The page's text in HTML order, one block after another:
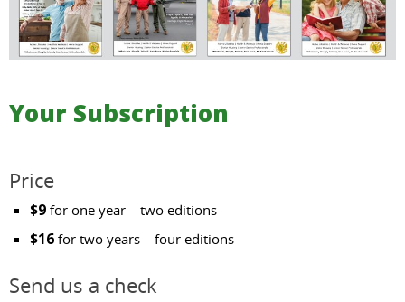
Your Subscription
Price
$9 for one year – two editions
$16 for two years – four editions
Send us a check